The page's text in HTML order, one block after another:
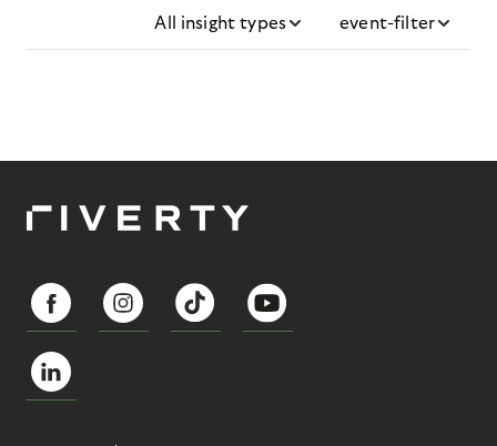
All insight types event-filter